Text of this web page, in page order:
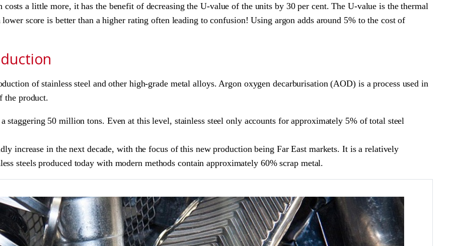
costs a little more, it has the benefit of decreasing the U-value of the units by 30 per cent. The U-value is the thermal
score is better than a higher rating often leading to confusion! Using argon adds around 5% to the cost of
of stainless steel and other high-grade metal alloys. Argon oxygen decarburisation (AOD) is a process used in
the product.
staggering 50 million tons. Even at this level, stainless steel only accounts for approximately 5% of total steel
increase in the next decade, with the focus of this new production being Far East markets. It is a relatively
steels produced today with modern methods contain approximately 60% scrap metal.